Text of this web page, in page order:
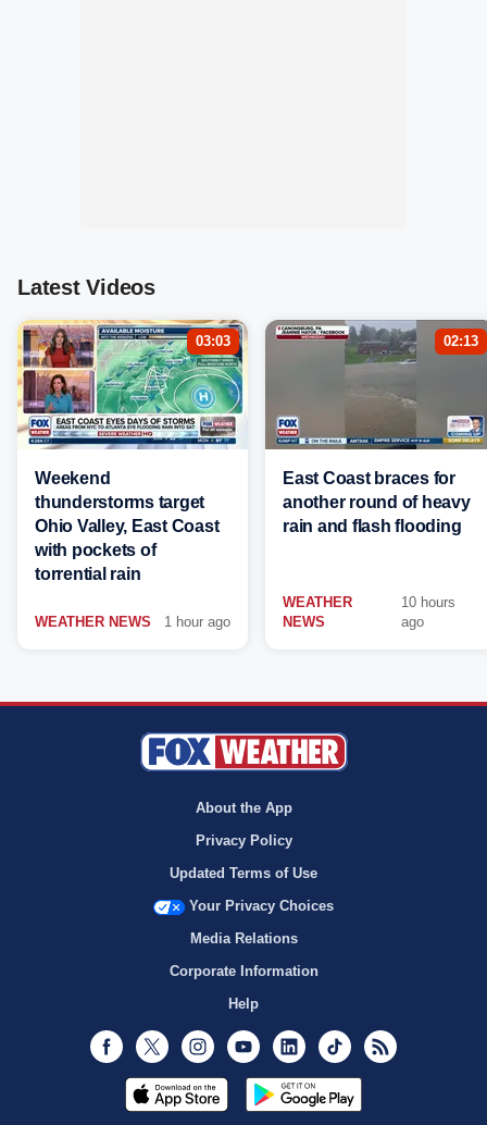
Latest Videos
03:03
Weekend
thunderstorms target
Ohio Valley, East Coast
with pockets of
torrential rain
WEATHER NEWS 1 hour ago
02:13
East Coast braces for
another round of heavy
rain and flash flooding
WEATHER
NEWS
10 hours
ago
About the App
Privacy Policy
Updated Terms of Use
Your Privacy Choices
Media Relations
Corporate Information
Help
Facebook
Twitter InstagramYoutubeLinkedInTikTok